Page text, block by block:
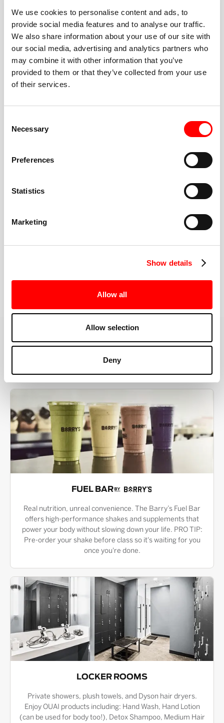
We use cookies to personalise content and ads, to
provide social media features and to analyse our traffic.
We also share information about your use of our site with
our social media, advertising and analytics partners who
may combine it with other information that you’ve
provided to them or that they’ve collected from your use
of their services.
Selection
Necessary
Preferences
Statistics
Marketing
Show details
Allow all
Allow selection
Deny
BEST-IN-CLASS
FITNESS INSTRUCTORS
cue every interval, offer options for every level, and
help you feel confident fast. Let them know before
or working around an injury—they’ll help you choose
MORE THAN JUST A WORKOUT
YOU'RE EXACTLY WHERE
YOU NEED TO BE
FUEL BAR
Real nutrition, unreal convenience. The Barry’s Fuel Bar
offers high-performance shakes and supplements that
power your body without slowing down your life. PRO TIP:
Pre-order your shake before class so it's waiting for you
once you're done.
LOCKER ROOMS
Private showers, plush towels, and Dyson hair dryers.
Enjoy OUAI products including: Hand Wash, Hand Lotion
(can be used for body too!), Detox Shampoo, Medium Hair